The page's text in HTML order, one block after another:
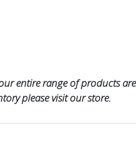
entire range of products
please visit our store.